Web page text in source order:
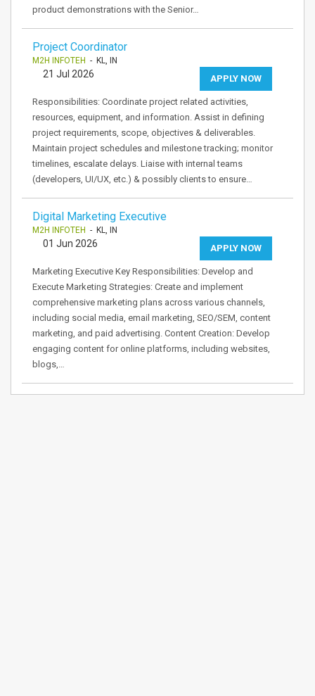
product demonstrations with the Senior…
Project Coordinator
M2H INFOTEH - KL, IN
APPLY NOW
21 Jul 2026
Responsibilities: Coordinate project related activities,
resources, equipment, and information. Assist in defining
project requirements, scope, objectives & deliverables.
Maintain project schedules and milestone tracking; monitor
timelines, escalate delays. Liaise with internal teams
(developers, UI/UX, etc.) & possibly clients to ensure…
Digital Marketing Executive
M2H INFOTEH - KL, IN
APPLY NOW
01 Jun 2026
Marketing Executive Key Responsibilities: Develop and
Execute Marketing Strategies: Create and implement
comprehensive marketing plans across various channels,
including social media, email marketing, SEO/SEM, content
marketing, and paid advertising. Content Creation: Develop
engaging content for online platforms, including websites,
blogs,…